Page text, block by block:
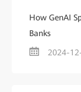
How GenAI
Banks
2024-